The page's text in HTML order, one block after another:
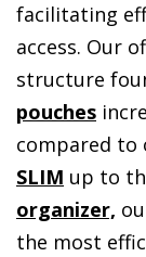
facilitating
access. Our
structure
pouches
compared to
SLIM up to
organizer,
the most